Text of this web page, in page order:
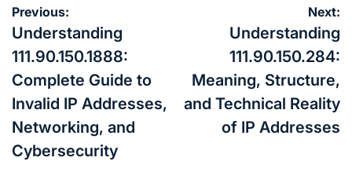
Post
navigation
Previous:
Understanding
111.90.150.1888:
Complete Guide to
Invalid IP Addresses,
Networking, and
Cybersecurity
Next:
Understanding
111.90.150.284:
Meaning, Structure,
and Technical Reality
of IP Addresses